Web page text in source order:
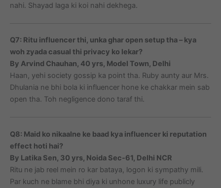
nahi. Shayad laga ki koi nahi dekhega.
Q7: Ritu influencer thi, unka ghar open setup tha – kya
woh zyada casual thi privacy ko lekar?
By Arvind Chauhan, 40 yrs, Model Town, Delhi
Haan, yehi society gossip ka point tha. Ruby aunty aur Mrs.
Dhulania ne bhi bola ki influencer hone ke chakkar mein sab
open tha. Toh negligence dono taraf thi.
Q8: Maid ko nikaalne ke baad kya influencer ki reputation
effect hoti hai?
By Latika Sen, 30 yrs, Noida Sec-61, Delhi NCR
Ritu ne jab reel mein ro kar bataya, logon ki sympathy mili.
Par kuch ne blame bhi diya ki unhone luxury life publicly